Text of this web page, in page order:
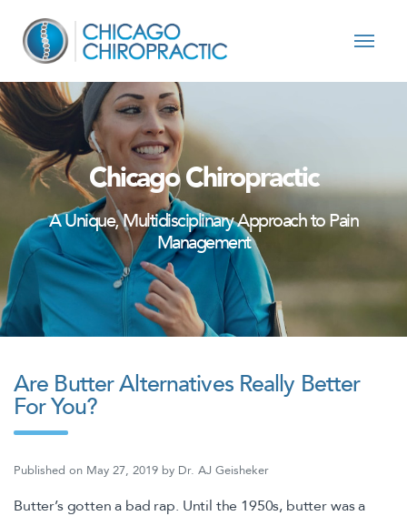
Skip to content
Chicago Chiropractic
A Unique, Multidisciplinary Approach to Pain
Management
Are Butter Alternatives Really Better
For You?
Published on May 27, 2019 by Dr. AJ Geisheker
Butter’s gotten a bad rap. Until the 1950s, butter was a